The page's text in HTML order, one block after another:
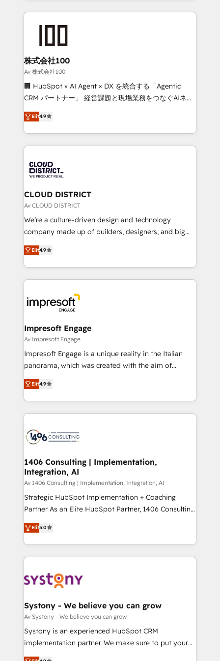
help businesses grow through technology, creativity,
AI and strategy. For over 12 years, we’ve delivered
end solutions that integrate CRM, AI automation,
inbound and loop marketing, content, and digital
creativity. Our multicultural team works in Spanish,
Portuguese, and English to design scalable strategies
that drive measurable growth. 🌎 Highlights: • 10+
Platform Migration Excellence. • Top 3 Partner of the
Year LATAM 2022, 2023, 2024, 2025. • Partner of the
business with HubSpot? Let Cebra’s experts help
you grow faster, smarter, and with impact.
株式会社100
Av 株式会社100
🏢 HubSpot × AI Agent × DX を統合する「Agentic
CRM パートナー」 経営課題と現場業務をつなぐAIネイ
ティブ・エージェンシーとして、HubSpot Eliteの実装
力で顧客フロント業務を再設計します。 💡 100inc は何
をする会社か？ HubSpotを共通基盤に、AIエージェン
トを組み込んだ顧客フロント業務（マーケティング・営
ィブ・エージェンシーです。事業部・グループ会社・部
門が分立する組織で、データと業務プロセスのサイロ化
を、CRMを軸とした全社共通基盤に再構築します。意
思決定者・PMO・現場担当者に並走します。 1️⃣
HubSpot導入・活用支援 顧客データの一元化から、
GTMの見える化・自動化まで。全Hub統合運用、デー
2️⃣ AIエージェント組織構築 営業・マーケティング業務
の一部をAIが自律実行する組織への移行を設計・実装。
DX × AI推進のPMO伴走支援 複数部門をまたぐDX×AI変
革を、構想から実装・定着までPMOとして主導。「設
の統合・浸透・変革管理を実行します。 ▸ CMS戦略設
計・構築：リード獲得・CVR・SEOを前提にした情報設
計・導線設計・テンプレート設計をContent Hubで一体
提供。 ▸ 既存CRM・MAからの移行支援：Salesforce・
Marketo・Pardot等からの移行、カスタム設計、履歴
ンツとサイト構造を最適化。 🏆 なぜ100incを選ぶの
か？ ✓ HubSpot Eliteパートナー認定 ✓ HubSpotアワ
ード受賞・HUGリーダー ✓ ISO27001:2022 /
HubSpot大百科 出版 CRM・AI活用に関するご相談、現
状整理の壁打ちなど、構想段階からお気軽にお問い合わ
せください。
Elit4.9
CLOUD DISTRICT
Av CLOUD DISTRICT
We’re a culture-driven design and technology
company made up of builders, designers, and big
thinkers. We blend strategy, design, and
development—always fueled by curiosity—to turn
ideas, opportunities, and challenges into meaningful
experiences. To us, technology is more than just
and—most importantly—simple. That’s why we lean
into bold ideas and shape them into thoughtful
products and strategies that actually make a
difference.
Elit4.9
Impresoft Engage
Av Impresoft Engage
Impresoft Engage is a unique reality in the Italian
panorama, which was created with the aim of
putting Customer Experience at the center by
creating digital environments capable of integrating
people, processes and data. We offer the best
digital solutions on the market, ranging from CRM
marketing automation to online and offline sales
allowing companies to optimize processes and meet
the needs of the customer. We are part of Impresoft
Group, a group of specialized and complementary
companies that divide their offer into 4
Competence Centers: Smart Manufacturing,
The synergies generated by these integrations,
together with the combination of talents, skills,
to accompany companies on their digital
transformation journey.
Elit4.9
1406 Consulting | Implementation,
Integration, AI
Av 1406 Consulting | Implementation, Integration, AI
Strategic HubSpot Implementation + Coaching
Partner As an Elite HubSpot Partner, 1406 Consulting
helps mid-market revenue teams transform how
they sell, market, and serve. We don't just build your
HubSpot—we teach your team to own it, then stay
to help you keep winning. What We Do ⚙️ CRM
Data & Content 📈 Sales & Marketing Alignment +
Agent Creation 🔄 Custom Integrations & Data
Migration Why 1406 We become part of your team.
Your team learns while we build. We fix what others
broke. Built for mid-market reality—practical
Elit5.0
Systony - We believe you can grow
Av Systony - We believe you can grow
Systony is an experienced HubSpot CRM
implementation partner. We make sure to put your
organization's needs and goals first and think along